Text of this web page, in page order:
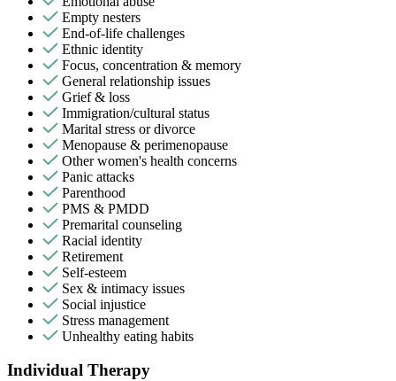
Empty nesters
End-of-life challenges
Ethnic identity
Focus, concentration & memory
General relationship issues
Grief & loss
Immigration/cultural status
Marital stress or divorce
Menopause & perimenopause
Other women's health concerns
Panic attacks
Parenthood
PMS & PMDD
Premarital counseling
Racial identity
Retirement
Self-esteem
Sex & intimacy issues
Social injustice
Stress management
Unhealthy eating habits
Individual Therapy